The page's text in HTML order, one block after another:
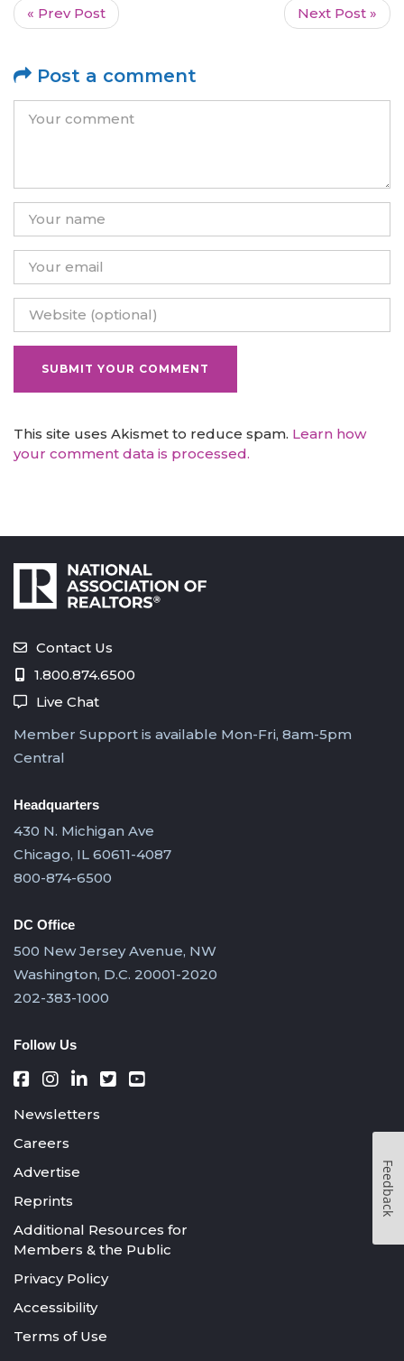
« Prev Post Next Post »
Post a comment
This site uses Akismet to reduce spam. Learn how
your comment data is processed.
Contact Us
1.800.874.6500
Live Chat
Member Support is available Mon-Fri, 8am-5pm
Central
Headquarters
430 N. Michigan Ave
Chicago, IL 60611-4087
800-874-6500
DC Office
500 New Jersey Avenue, NW
Washington, D.C. 20001-2020
202-383-1000
Follow Us
Newsletters
Careers
Advertise
Reprints
Additional Resources for
Members & the Public
Privacy Policy
Accessibility
Terms of Use
Feedback